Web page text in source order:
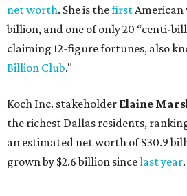
AFTER 111 YEARS